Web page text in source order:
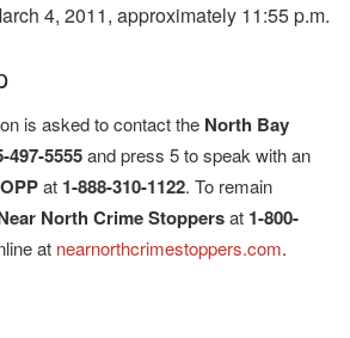
4, 2011, approximately 11:55 p.m.
is asked to contact the North Bay
497-5555and press 5 to speak with an
OPPat 1-888-310-1122. To remain
North Crime Stoppersat 1-800-
at nearnorthcrimestoppers.com.